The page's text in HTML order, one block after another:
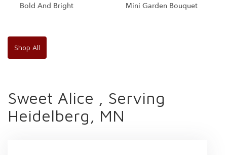
Bold And Bright Mini Garden Bouquet
Shop All
Sweet Alice , Serving
Heidelberg, MN